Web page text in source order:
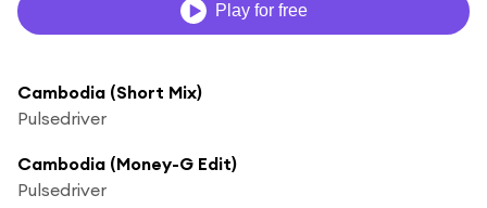
Play for free
Cambodia (Short Mix)
Pulsedriver
Cambodia (Money-G Edit)
Pulsedriver